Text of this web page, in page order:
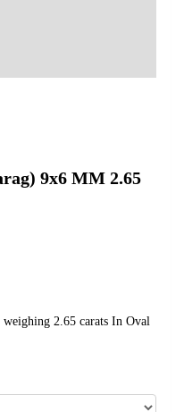
9x6 MM 2.65
2.65 carats In Oval